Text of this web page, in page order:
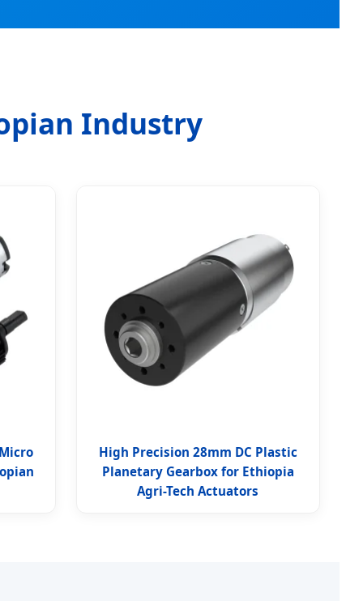
Industry
High Precision 28mm DC Plastic
Planetary Gearbox for Ethiopia
Agri-Tech Actuators